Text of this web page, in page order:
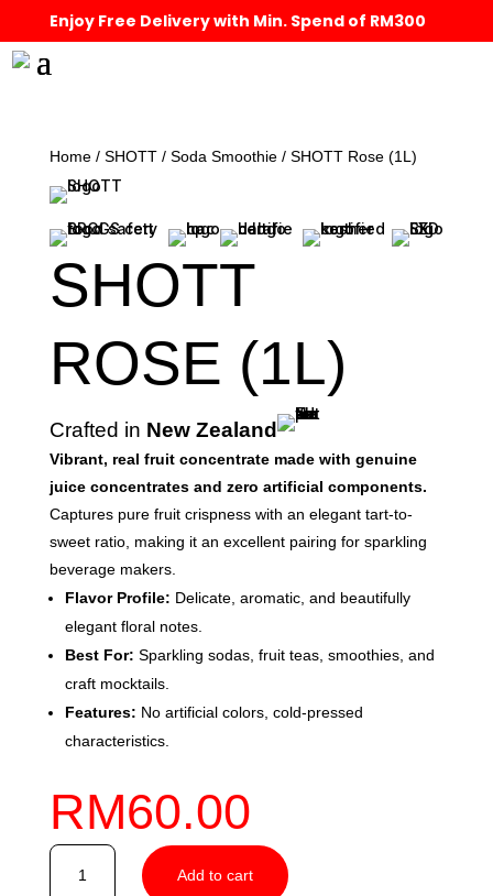
Enjoy Free Delivery with Min. Spend of RM300
Home/ SHOTT/ Soda Smoothie/ SHOTT Rose (1L)
SHOTT
ROSE (1L)
Crafted in New Zealand
Vibrant, real fruit concentrate made with genuine
juice concentrates and zero artificial components.
Captures pure fruit crispness with an elegant tart-to-
sweet ratio, making it an excellent pairing for sparkling
beverage makers.
Flavor Profile: Delicate, aromatic, and beautifully
elegant floral notes.
Best For: Sparkling sodas, fruit teas, smoothies, and
craft mocktails.
Features: No artificial colors, cold-pressed
characteristics.
RM60.00
SHOTT
Rose
Add to cart